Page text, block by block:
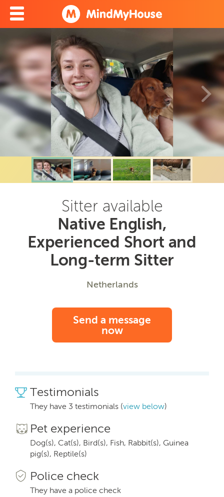
Sitter available
Native English,
Experienced Short and
Long-term Sitter
Netherlands
Send a message
now
Testimonials
They have 3 testimonials (view below)
Pet experience
Dog(s), Cat(s), Bird(s), Fish, Rabbit(s), Guinea
pig(s), Reptile(s)
Police check
They have a police check